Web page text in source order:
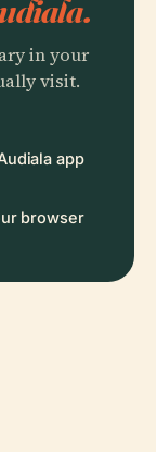
in your
visit.
app
browser